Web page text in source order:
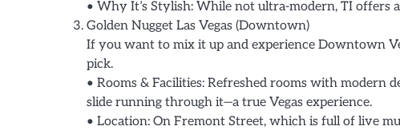
• Why It’s Stylish: While not ultra-modern, TI offers
Golden Nugget Las Vegas (Downtown)
If you want to mix it up and experience Downtown
pick.
• Rooms & Facilities: Refreshed rooms with modern
slide running through it—a true Vegas experience.
• Location: On Fremont Street, which is full of live